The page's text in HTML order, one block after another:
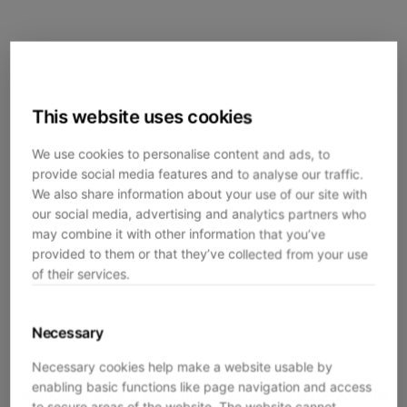
This website uses cookies
We use cookies to personalise content and ads, to
provide social media features and to analyse our traffic.
We also share information about your use of our site with
our social media, advertising and analytics partners who
may combine it with other information that you’ve
provided to them or that they’ve collected from your use
of their services.
Necessary
Necessary cookies help make a website usable by
enabling basic functions like page navigation and access
Application error: aclient-side exception has occurred while